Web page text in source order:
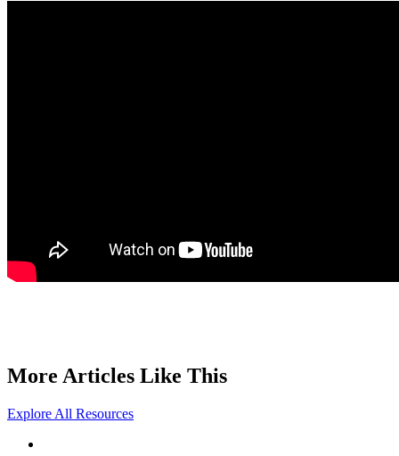
More Articles Like This
Explore All Resources